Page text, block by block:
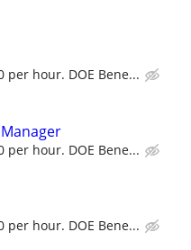
per hour. DOE Bene...
per hour. DOE Bene...
per hour. DOE Bene...